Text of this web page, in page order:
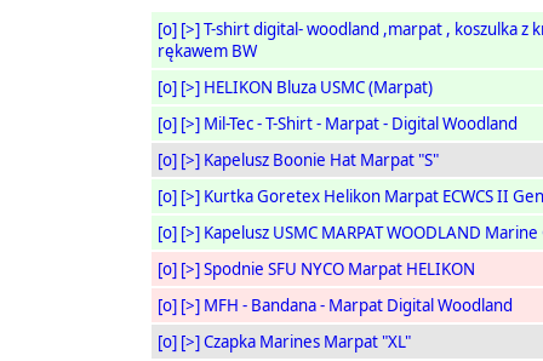
[o] [>]T-shirt digital- woodland ,marpat , koszulka z
rękawem BW
[o] [>] HELIKON Bluza USMC (Marpat)
[o] [>] Mil-Tec - T-Shirt - Marpat - Digital Woodland
[o] [>] Kapelusz Boonie Hat Marpat "S"
[o] [>] Kurtka Goretex Helikon Marpat ECWCS II
[o] [>] Kapelusz USMC MARPAT WOODLAND Marine
[o] [>]Spodnie SFU NYCO Marpat HELIKON
[o] [>] MFH - Bandana - Marpat Digital Woodland
[o] [>]Czapka Marines Marpat "XL"